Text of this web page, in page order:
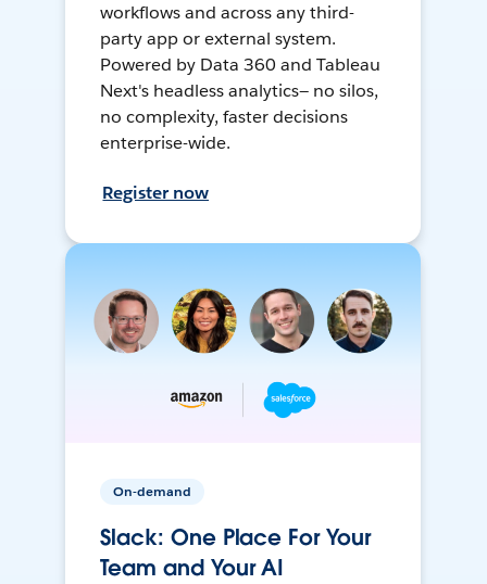
workflows and across any third-
party app or external system.
Powered by Data 360 and Tableau
Next's headless analytics— no silos,
no complexity, faster decisions
enterprise-wide.
Register now
On-demand
Slack: One Place For Your
Team and Your AI